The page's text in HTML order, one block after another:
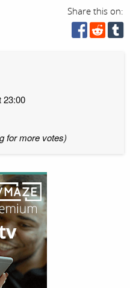
Share this on:
23:00
for more votes)